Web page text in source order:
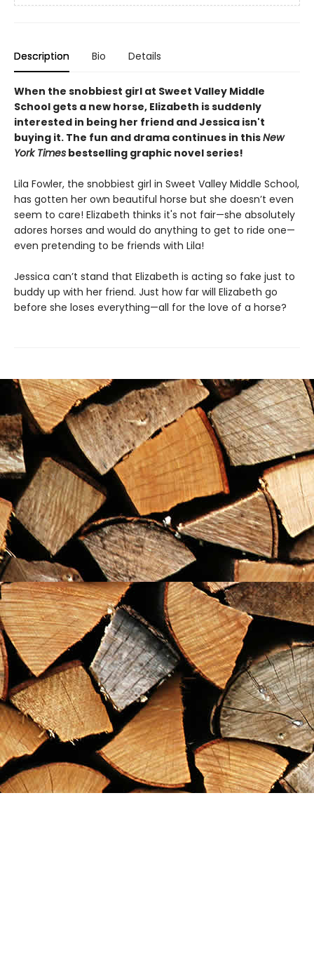
Description Bio Details
When the snobbiest girl at Sweet Valley Middle
School gets a new horse, Elizabeth is suddenly
interested in being her friend and Jessica isn't
buying it. The fun and drama continues in thisNew
York Times bestselling graphic novel series!
Lila Fowler, the snobbiest girl in Sweet Valley Middle School,
has gotten her own beautiful horse but she doesn’t even
seem to care! Elizabeth thinks it's not fair—she absolutely
adores horses and would do anything to get to ride one—
even pretending to be friends with Lila!
Jessica can’t stand that Elizabeth is acting so fake just to
buddy up with her friend. Just how far will Elizabeth go
before she loses everything—all for the love of a horse?